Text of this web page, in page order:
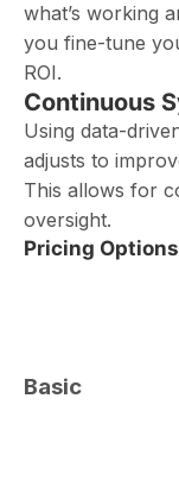
what’s working
you fine-tune
ROI.
Continuous
Using data-
adjusts to
This allows for
oversight.
Pricing Options
Basic